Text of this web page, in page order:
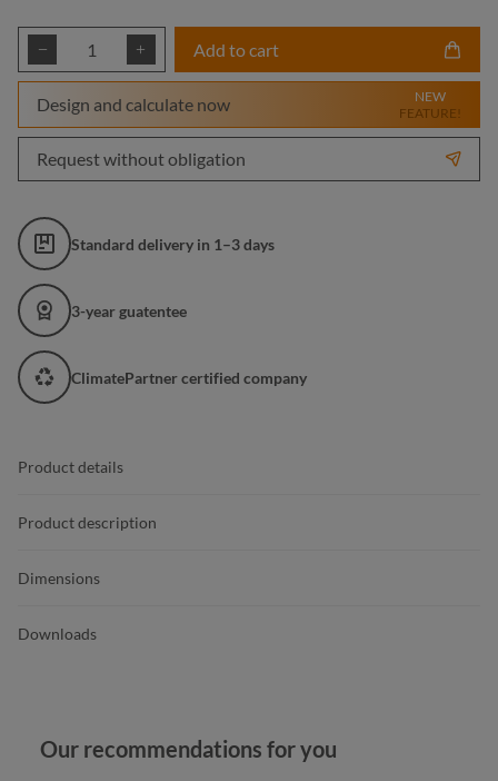
Product Quantity: Enter the desired
Add to cart
Design and calculate now
NEW
FEATURE!
Request without obligation
Standard delivery in 1–3 days
3-year guatentee
ClimatePartner certified company
Product details
Product description
Dimensions
Downloads
Skip product gallery
Our recommendations for you